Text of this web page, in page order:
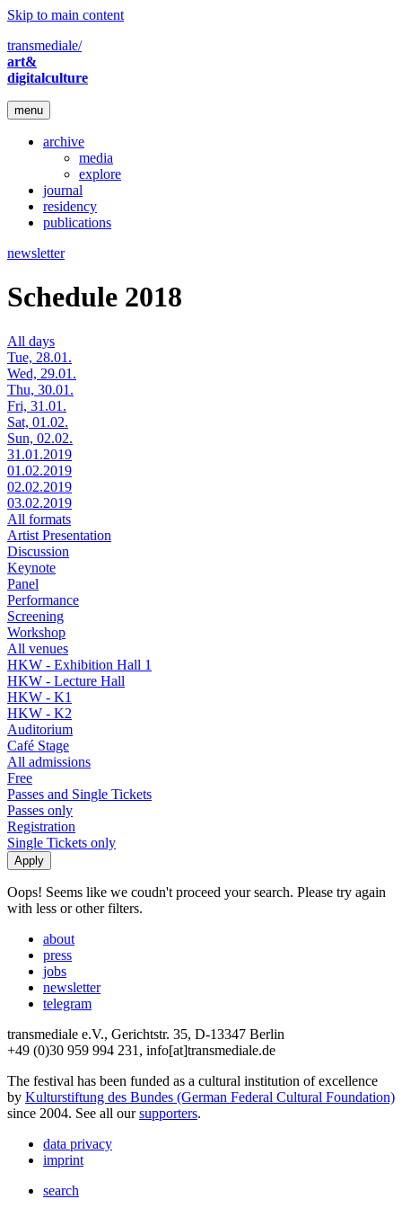
Skip to main content
transmediale/
art&
digitalculture
menu
archive
media
explore
journal
residency
publications
newsletter
Schedule 2018
All days
Tue, 28.01.
Wed, 29.01.
Thu, 30.01.
Fri, 31.01.
Sat, 01.02.
Sun, 02.02.
31.01.2019
01.02.2019
02.02.2019
03.02.2019
All formats
Artist Presentation
Discussion
Keynote
Panel
Performance
Screening
Workshop
All venues
HKW - Exhibition Hall 1
HKW - Lecture Hall
HKW - K1
HKW - K2
Auditorium
Café Stage
All admissions
Free
Passes and Single Tickets
Passes only
Registration
Single Tickets only
Oops! Seems like we coudn't proceed your search. Please try again
with less or other filters.
about
press
jobs
newsletter
telegram
transmediale e.V., Gerichtstr. 35, D-13347 Berlin
+49 (0)30 959 994 231, info[at]transmediale.de
The festival has been funded as a cultural institution of excellence
by Kulturstiftung des Bundes (German Federal Cultural Foundation)
since 2004. See all oursupporters.
data privacy
imprint
search